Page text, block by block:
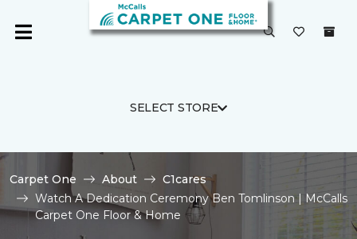
SELECT STORE
Carpet One About
C1cares
Watch A Dedication Ceremony Ben Tomlinson | McCalls
Carpet One Floor & Home